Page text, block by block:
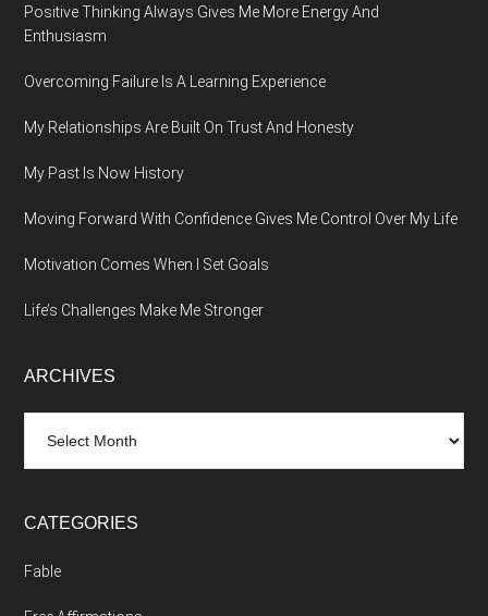
Positive Thinking Always Gives Me More Energy And
Enthusiasm
Overcoming Failure Is A Learning Experience
My Relationships Are Built On Trust And Honesty
My Past Is Now History
Moving Forward With Confidence Gives Me Control Over My Life
Motivation Comes When I Set Goals
Life’s Challenges Make Me Stronger
ARCHIVES
CATEGORIES
Fable